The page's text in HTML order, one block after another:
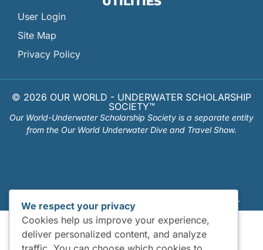
User Login
Site Map
Privacy Policy
© 2026 OUR WORLD - UNDERWATER SCHOLARSHIP
SOCIETY™
Our World-Underwater Scholarship Society is a separate entity
from the Our World Underwater Dive and Travel Show.
.
We respect your privacy
Cookies help us improve your experience,
deliver personalized content, and analyze